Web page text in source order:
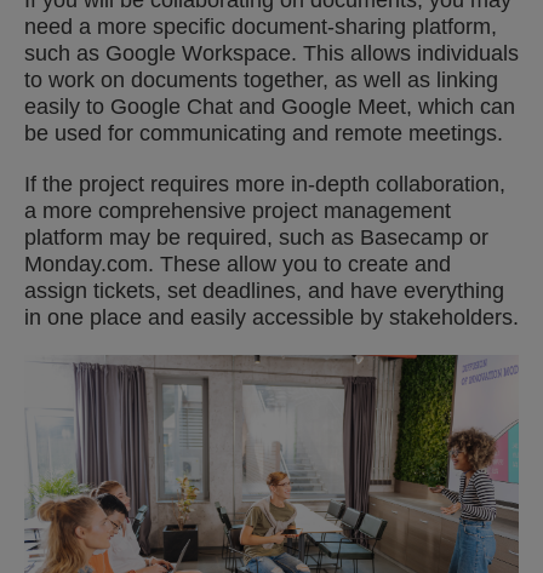
need a more specific document-sharing platform,
such as Google Workspace. This allows individuals
to work on documents together, as well as linking
easily to Google Chat and Google Meet, which can
be used for communicating and remote meetings.
If the project requires more in-depth collaboration,
a more comprehensive project management
platform may be required, such as Basecamp or
Monday.com. These allow you to create and
assign tickets, set deadlines, and have everything
in one place and easily accessible by stakeholders.